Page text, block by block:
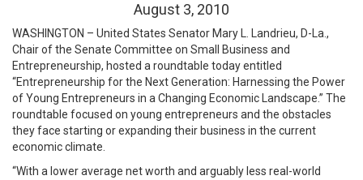
August 3, 2010
WASHINGTON – United States Senator Mary L. Landrieu, D-La.,
Chair of the Senate Committee on Small Business and
Entrepreneurship, hosted a roundtable today entitled
“Entrepreneurship for the Next Generation: Harnessing the Power
of Young Entrepreneurs in a Changing Economic Landscape.” The
roundtable focused on young entrepreneurs and the obstacles
they face starting or expanding their business in the current
economic climate.
“With a lower average net worth and arguably less real-world